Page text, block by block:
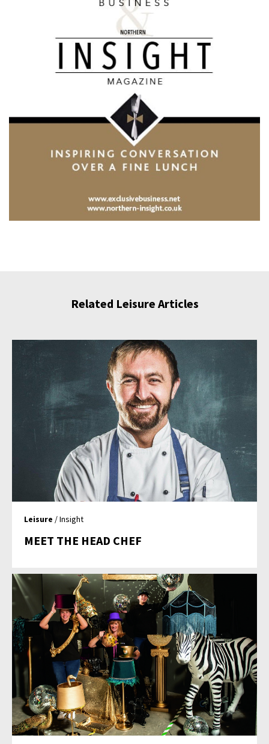
Related Leisure Articles
Leisure / Insight
MEET THE HEAD CHEF